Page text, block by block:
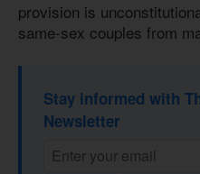
provision is
same-sex couples from
Stay informed with
Newsletter